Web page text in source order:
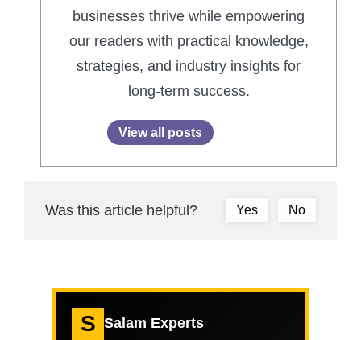
businesses thrive while empowering
our readers with practical knowledge,
strategies, and industry insights for
long-term success.
View all posts
Was this article helpful? Yes No
S Salam Experts